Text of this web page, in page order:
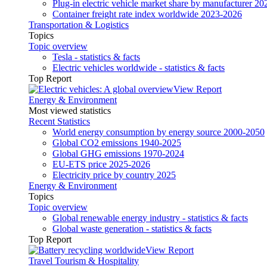
Plug-in electric vehicle market share by manufacturer
Container freight rate index worldwide 2023-2026
Transportation & Logistics
Topics
Topic overview
Tesla - statistics & facts
Electric vehicles worldwide - statistics & facts
Top Report
View Report
Energy & Environment
Most viewed statistics
Recent Statistics
World energy consumption by energy source 2000-2050
Global CO2 emissions 1940-2025
Global GHG emissions 1970-2024
EU-ETS price 2025-2026
Electricity price by country 2025
Energy & Environment
Topics
Topic overview
Global renewable energy industry - statistics & facts
Global waste generation - statistics & facts
Top Report
View Report
Travel Tourism & Hospitality